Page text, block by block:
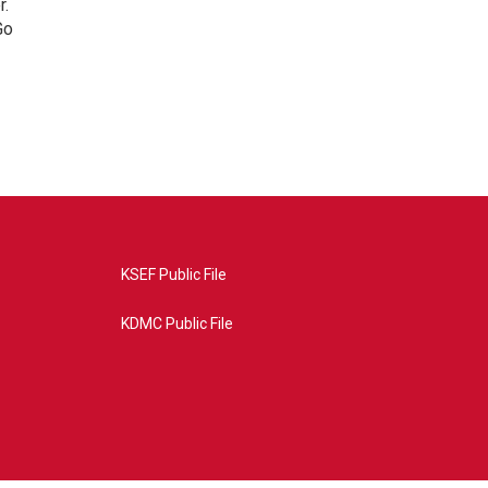
KSEF Public File
KDMC Public File